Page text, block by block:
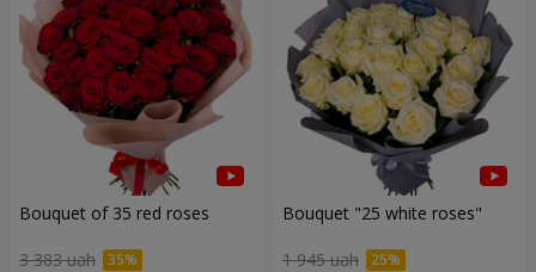
Bouquet of 35 red roses
3 383 uah
Bouquet "25 white roses"
1 945 uah